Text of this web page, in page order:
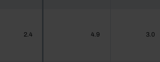
2.4 4.9 3.0